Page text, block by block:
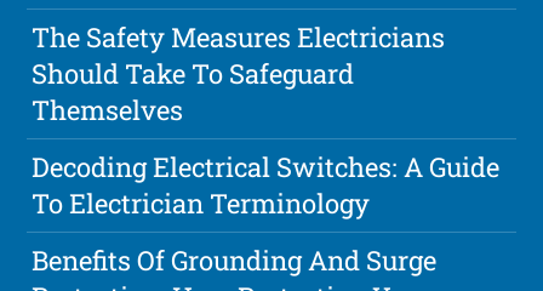
The Safety Measures Electricians
Should Take To Safeguard
Themselves
Decoding Electrical Switches: A Guide
To Electrician Terminology
Benefits Of Grounding And Surge